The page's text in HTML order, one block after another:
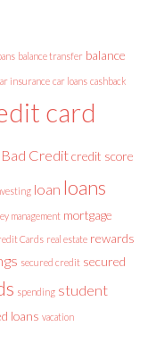
balance transfer balance
insurance car loans cashback
card
Creditcredit score
loan loans
management mortgage
Cards real estate rewards
secured credit secured
spending student
loans vacation